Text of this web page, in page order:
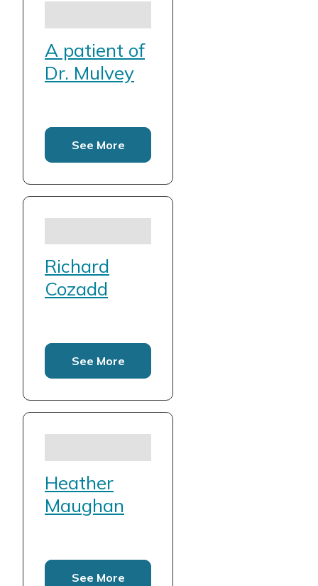
A patient of
Dr. Mulvey
See More
Richard
Cozadd
See More
Heather
Maughan
See More